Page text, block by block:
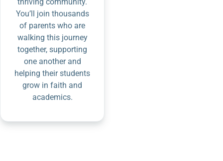
You’ll join thousands
of parents who are
walking this journey
together, supporting
one another and
helping their students
grow in faith and
academics.